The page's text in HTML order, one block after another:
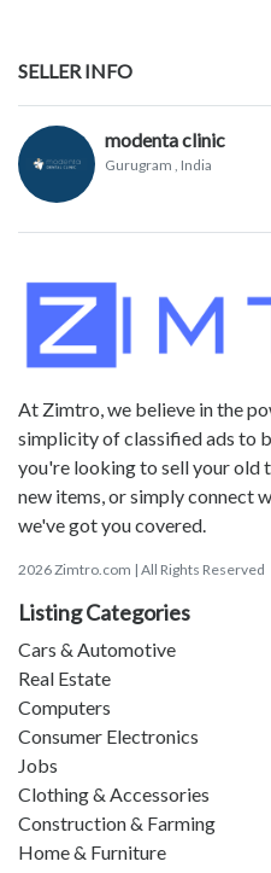
SELLER INFO
modenta clinic
Gurugram , India
At Zimtro, we believe in the
simplicity of classified ads to
you're looking to sell your old
new items, or simply connect
we've got you covered.
2026 Zimtro.com | All Rights Reserved
Listing Categories
Cars & Automotive
Real Estate
Computers
Consumer Electronics
Jobs
Clothing & Accessories
Construction & Farming
Home & Furniture